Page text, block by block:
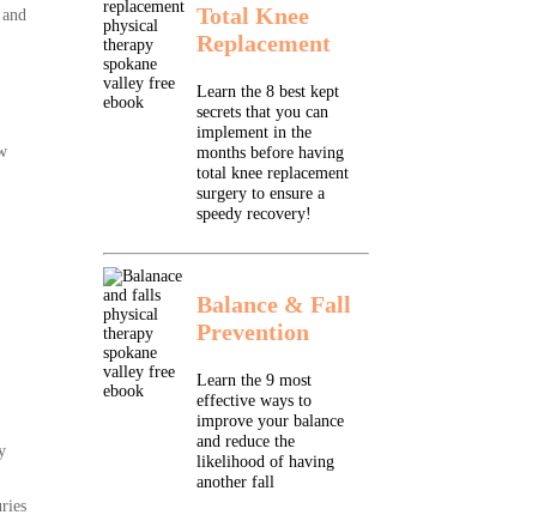
Total Knee
Replacement
Learn the 8 best kept
secrets that you can
implement in the
months before having
total knee replacement
surgery to ensure a
speedy recovery!
Balance & Fall
Prevention
Learn the 9 most
effective ways to
improve your balance
and reduce the
likelihood of having
another fall